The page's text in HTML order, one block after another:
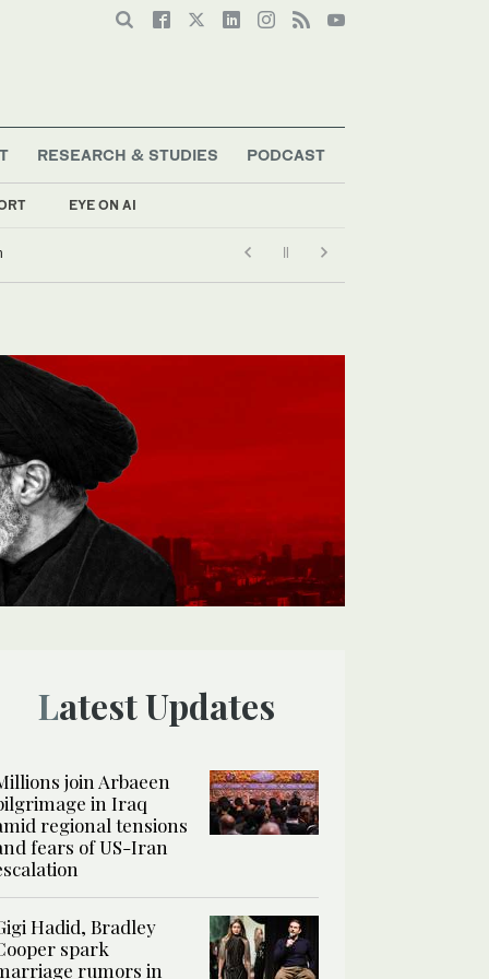
EYE ON AI
RESEARCH & STUDIES PODCAST
Latest Updates
join Arbaeen
in Iraq
regional tensions
fears of US-Iran
Hadid, Bradley
spark
rumors in